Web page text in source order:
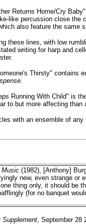
Returns Home/Cry
like percussion close
also feature the
these lines, with low
writing for harp and
Thirsty" contains
.
Running With Child" is
to but more affecting
with an ensemble of
Music (1982), [Anthony]
new, even strange or
thing only, it should be
(for no banquet
Supplement, September 28